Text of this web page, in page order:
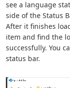
see a language
side of the Status
After it finishes
item and find the
successfully. You
status bar.